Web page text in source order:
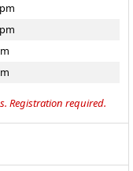
Registration required.